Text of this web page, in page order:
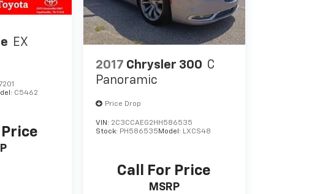
EX
C5462
2017 Chrysler 300 C
Panoramic
Price Drop
VIN: 2C3CCAEG2HH586535
Stock: PH586535 Model: LXCS48
Call For Price
MSRP